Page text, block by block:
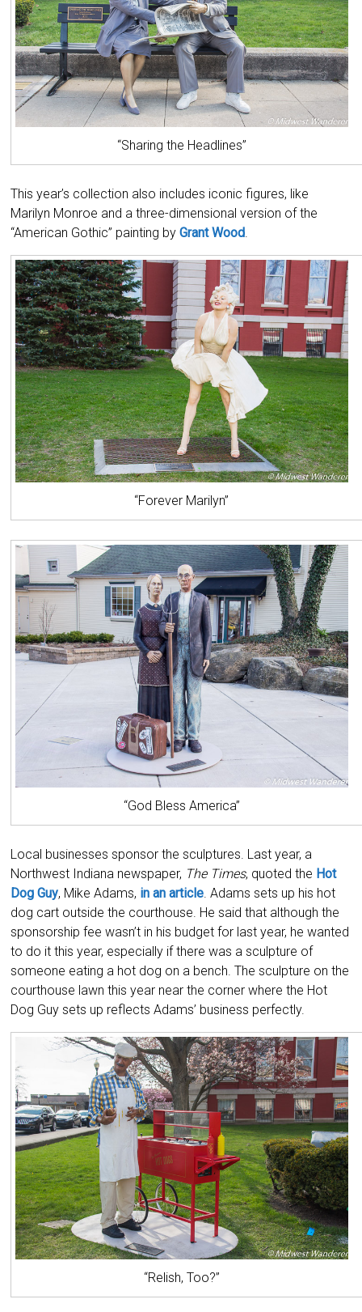
“Sharing the Headlines”
This year’s collection also includes iconic figures, like
Marilyn Monroe and a three-dimensional version of the
“American Gothic” painting byGrant Wood
“Forever Marilyn”
“God Bless America”
Local businesses sponsor the sculptures. Last year, a
Northwest Indiana newspaper, The Times, quoted the Hot
Dog Guy, Mike Adams, in an article. Adams sets up his hot
dog cart outside the courthouse. He said that although the
sponsorship fee wasn’t in his budget for last year, he wanted
to do it this year, especially if there was a sculpture of
someone eating a hot dog on a bench. The sculpture on the
courthouse lawn this year near the corner where the Hot
Dog Guy sets up reflects Adams’ business perfectly.
“Relish, Too?”